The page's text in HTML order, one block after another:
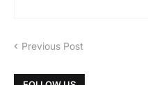
Previous Post